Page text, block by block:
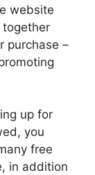
website
together
purchase –
up for
you
free
in addition